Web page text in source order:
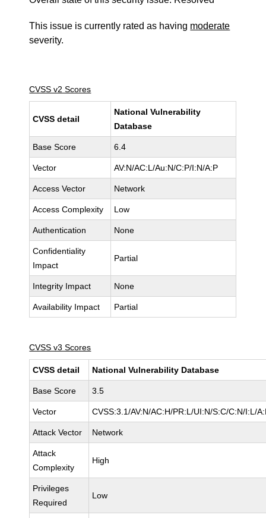
This issue is currently rated as having moderate
severity.
CVSS v2 Scores
CVSS detail
National Vulnerability
Database
Base Score 6.4
Vector AV:N/AC:L/Au:N/C:P/I:N/A:P
Access Vector Network
Access Complexity Low
Authentication None
Confidentiality
Impact
Partial
Integrity Impact None
Availability Impact Partial
CVSS v3 Scores
CVSS detail National Vulnerability Database
Base Score 3.5
Vector CVSS:3.1/AV:N/AC:H/PR:L/UI:N/S:C/C:N/I:L/
Attack Vector Network
Attack
Complexity
High
Privileges
Required
Low